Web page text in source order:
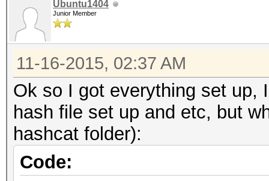
Ubuntu1404
Junior Member
11-16-2015, 02:37 AM
Ok so I got everything set up,
hash file set up and etc, but
hashcat folder):
Code: